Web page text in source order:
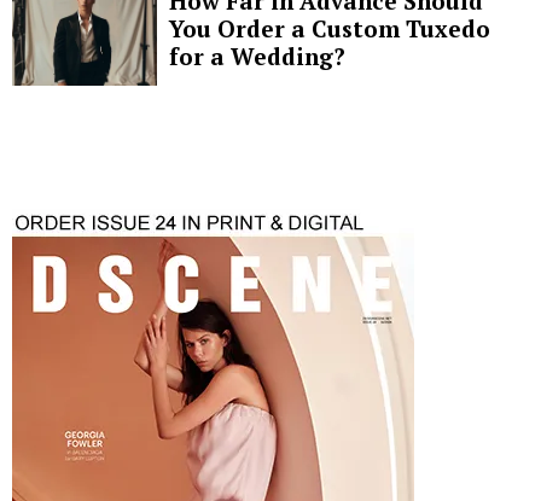
You Order a Custom Tuxedo
for a Wedding?